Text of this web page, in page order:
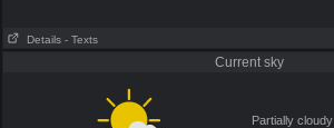
Details - Texts
Current sky
Partially cloudy